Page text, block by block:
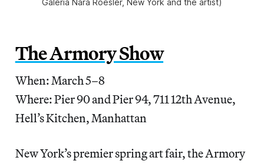
Galeria Nara Roesler, New York and the artist)
The Armory Show
When: March 5–8
Where: Pier 90 and Pier 94, 711 12th Avenue,
Hell’s Kitchen, Manhattan
New York’s premier spring art fair, the Armory